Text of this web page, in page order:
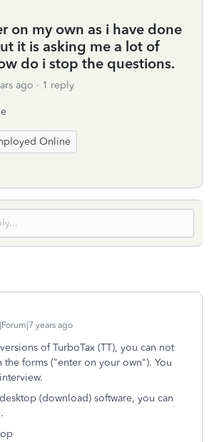
on my own as i have done
it is asking me a lot of
do i stop the questions.
ago 1 reply
Online
years ago
of TurboTax (TT), you can not
forms ("enter on your own"). You
(download) software, you can